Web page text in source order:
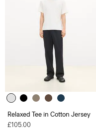
Relaxed Tee in Cotton Jersey
£105.00